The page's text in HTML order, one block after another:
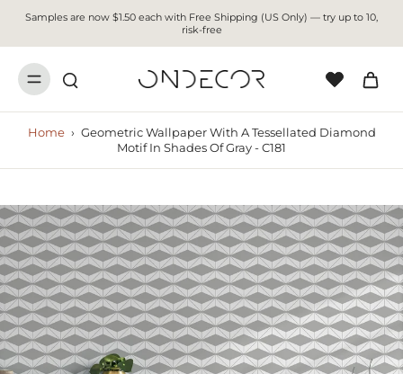
Samples are now $1.50 each with Free Shipping (US Only) — try up to 10,
risk-free
Home › Geometric Wallpaper With A Tessellated Diamond
Motif In Shades Of Gray - C181